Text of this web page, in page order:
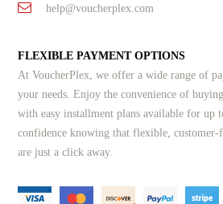
help@voucherplex.com
FLEXIBLE PAYMENT OPTIONS
At VoucherPlex, we offer a wide range of
your needs. Enjoy the convenience of
with easy installment plans available for up
confidence knowing that flexible,
are just a click away.